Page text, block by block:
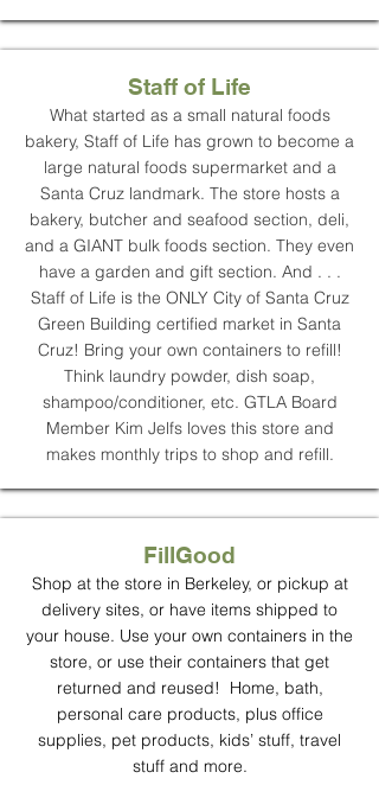
Staff of Life
What started as a small natural foods
bakery, Staff of Life has grown to become a
large natural foods supermarket and a
Santa Cruz landmark. The store hosts a
bakery, butcher and seafood section, deli,
and a GIANT bulk foods section. They even
have a garden and gift section. And . . .
Staff of Life is the ONLY City of Santa Cruz
Green Building certified market in Santa
Cruz! Bring your own containers to refill!
Think laundry powder, dish soap,
shampoo/conditioner, etc. GTLA Board
Member Kim Jelfs loves this store and
makes monthly trips to shop and refill.
FillGood
Shop at the store in Berkeley, or pickup at
delivery sites, or have items shipped to
your house. Use your own containers in the
store, or use their containers that get
returned and reused! Home, bath,
personal care products, plus office
supplies, pet products, kids’ stuff, travel
stuff and more.